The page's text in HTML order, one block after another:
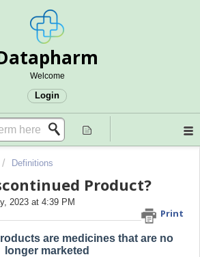
Welcome
Login
Definitions
Product?
Print
2023 at 4:39 PM
are medicines that are no
longer marketed